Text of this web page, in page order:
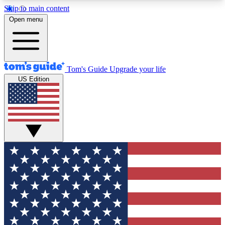
Skip to main content
12
MEMBER FEATURES
Exclusive Newsletters
Tech news direct to your inbox
GET CLUB ACCESS QUICK
For the fastest way to join Tom's Guide Club enter
your email below. We'll send you a confirmation
and sign you up to our newsletter to keep you
updated on all the latest news.
Open menu
Tom's Guide Upgrade your life
US Edition